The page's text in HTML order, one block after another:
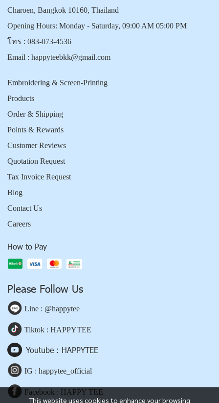
This website uses cookies to enhance your browsing
Charoen, Bangkok 10160, Thailand
Opening Hours: Monday - Saturday, 09:00 AM 05:00 PM
โทร : 083-073-4536
Email : happyteebkk@gmail.com
Embroidering & Screen-Printing
Products
Order & Shipping
Points & Rewards
Customer Reviews
Quotation Request
Tax Invoice Request
Blog
Contact Us
Careers
How to Pay
Please Follow Us
Line : @happytee
Tiktok : HAPPYTEE
Youtube : HAPPYTEE
IG : happytee_official
Facebook : HAPPY TEE